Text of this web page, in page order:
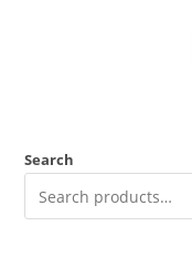
Search